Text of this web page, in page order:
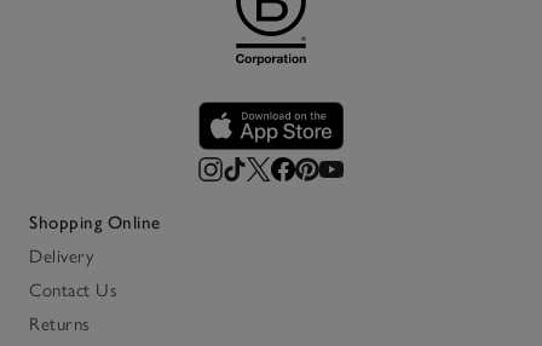
Shopping Online
Delivery
Contact Us
Returns